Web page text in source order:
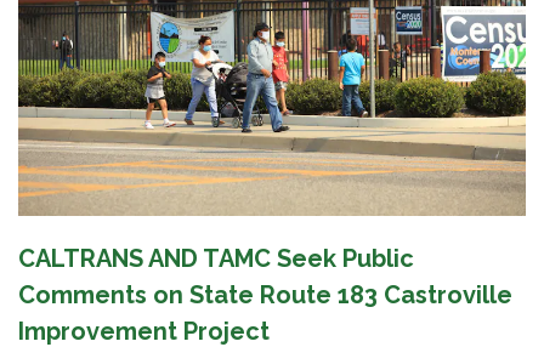
CALTRANS AND TAMC Seek Public
Comments on State Route 183 Castroville
Improvement Project